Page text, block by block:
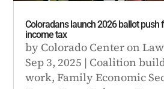
Coloradans launch 2026 ballot push
income tax
by Colorado Center on
Sep 3, 2025 | Coalition
work,Family Economic